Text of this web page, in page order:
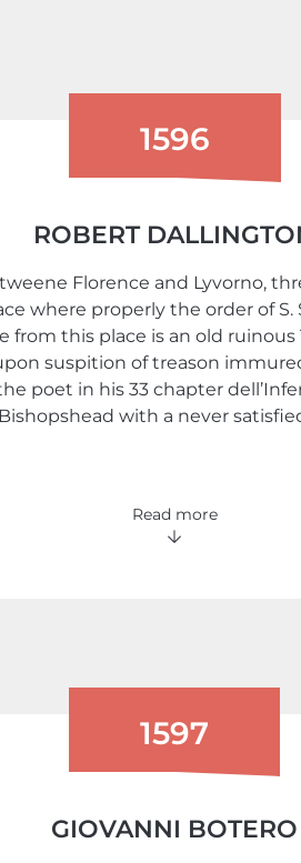
1596
ROBERT
Florence and Lyvorno,
where properly the order of
from this place is an old
suspition of treason
poet in his 33 chapter
with a never
Read more
1597
GIOVANNI BOTERO